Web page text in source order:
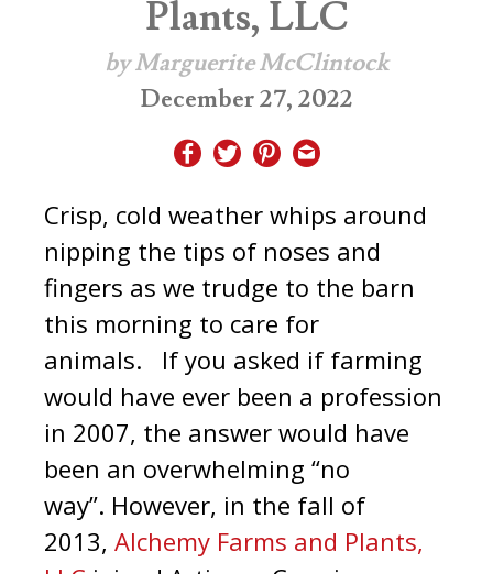
Plants, LLC
by Marguerite McClintock
December 27, 2022
Crisp, cold weather whips around
nipping the tips of noses and
fingers as we trudge to the barn
this morning to care for
animals. If you asked if farming
would have ever been a profession
in 2007, the answer would have
been an overwhelming “no
way”. However, in the fall of
2013, Alchemy Farms and Plants,